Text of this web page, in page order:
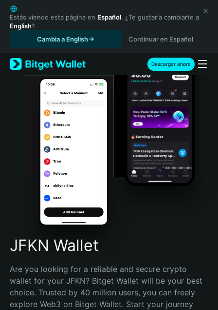
English
日本語
Tiếng Việt
Español (Latinoamérica)
Türkçe
Italiano
Português (Portugal)
Bahasa Indonesia
Português (Brasil)
Español (Argentina)
Estás viendo esta página en Español. ¿Te gustaría cambiarte a
English?
Cambia a English
Continuar en Español
Descargar ahora
JFKN Wallet
Are you looking for a reliable and secure crypto
wallet for your JFKN? Bitget Wallet will be your best
choice. Trusted by 40 million users, you can freely
explore Web3 on Bitget Wallet. Start your journey